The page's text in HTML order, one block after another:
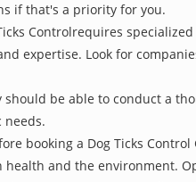
if that's a priority for you.
Controlrequires
expertise. Look for
should be able to conduct a
needs.
booking a Dog Ticks
and the environment.